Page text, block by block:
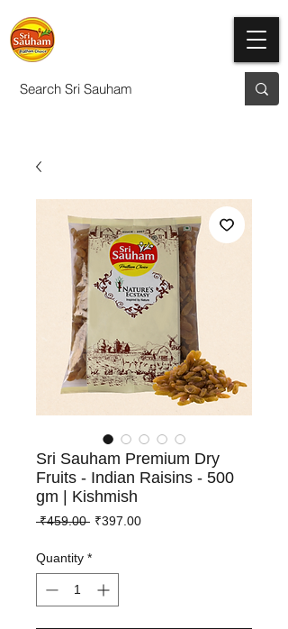
Sri Sauham Premium Dry
Fruits - Indian Raisins - 500
gm | Kishmish
₹459.00 Regular
₹397.00Sale
Quantity *